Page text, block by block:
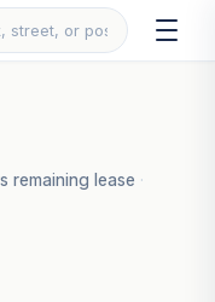
remaining lease ·